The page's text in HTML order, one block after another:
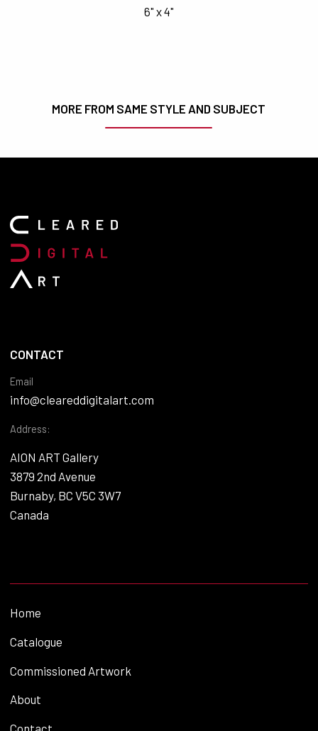
6" x 4"
MORE FROM SAME STYLE AND SUBJECT
CONTACT
Email
info@cleareddigitalart.com
Address:
AION ART Gallery
3879 2nd Avenue
Burnaby, BC V5C 3W7
Canada
Home
Catalogue
Commissioned Artwork
About